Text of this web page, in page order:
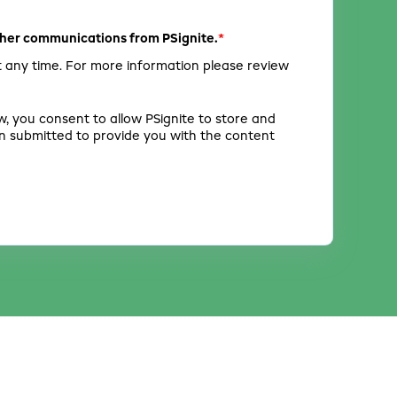
communications from PSignite.*
any time. For more information please review
you consent to allow PSignite to store and
submitted to provide you with the content